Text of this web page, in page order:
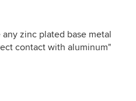
zinc plated base metal
contact with aluminum"